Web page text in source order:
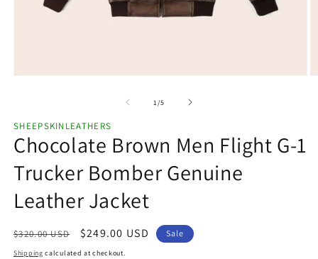
modal
1 /of
5
SHEEPSKINLEATHERS
Chocolate Brown Men Flight G-1
Trucker Bomber Genuine
Leather Jacket
Regular
price
$320.00 USD
Sale
price
$249.00 USD Sale
Shipping calculated at checkout.